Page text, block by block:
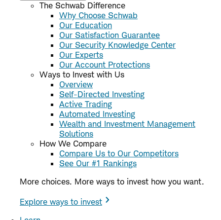
The Schwab Difference
Why Choose Schwab
Our Education
Our Satisfaction Guarantee
Our Security Knowledge Center
Our Experts
Our Account Protections
Ways to Invest with Us
Overview
Self-Directed Investing
Active Trading
Automated Investing
Wealth and Investment Management
Solutions
How We Compare
Compare Us to Our Competitors
See Our #1 Rankings
More choices. More ways to invest how you want.
Explore ways to invest